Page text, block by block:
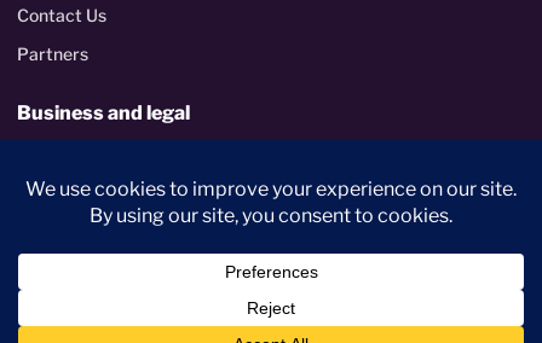
Contact Us
Partners
Business and legal
Terms and Conditions
Privacy Policy
PhilGEPS certified
Metropolitan Davao delivery